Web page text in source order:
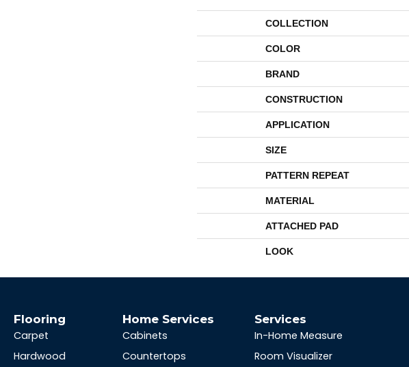
COLLECTION
COLOR
BRAND
CONSTRUCTION
APPLICATION
SIZE
PATTERN REPEAT
MATERIAL
ATTACHED PAD
LOOK
Flooring
Carpet
Hardwood
Home Services
Cabinets
Countertops
Services
In-Home Measure
Room Visualizer